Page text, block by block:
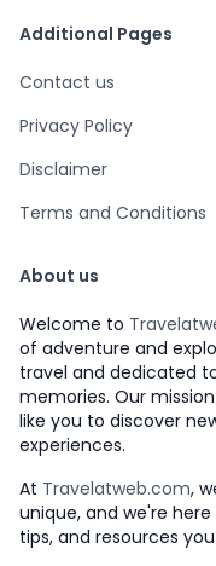
Additional Pages
Contact us
Privacy Policy
Disclaimer
Terms and Conditions
About us
Welcome to
of adventure and
travel and dedicated
memories. Our
like you to discover
experiences.
At Travelatweb.com,
unique, and we're
tips, and resources